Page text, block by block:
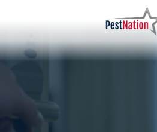
content
PestNation
Varied